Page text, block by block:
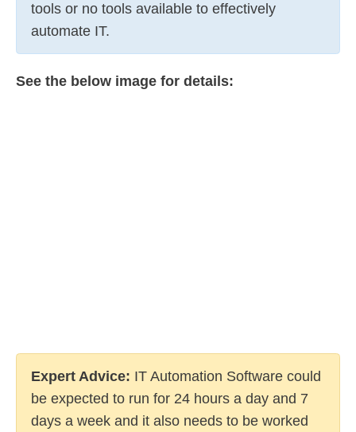
tools or no tools available to effectively
automate IT.
See the below image for details:
Expert Advice: IT Automation Software could
be expected to run for 24 hours a day and 7
days a week and it also needs to be worked